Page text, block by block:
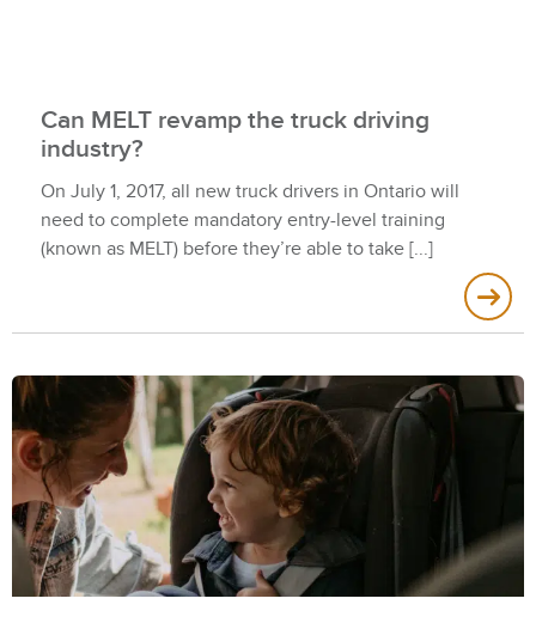
Can MELT revamp the truck driving
industry?
On July 1, 2017, all new truck drivers in Ontario will
need to complete mandatory entry-level training
(known as MELT) before they’re able to take